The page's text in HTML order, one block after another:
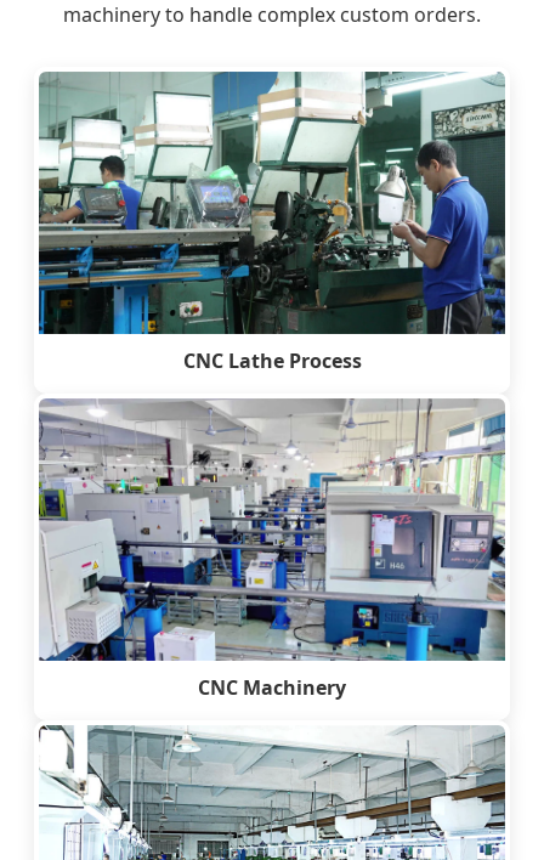
machinery to handle complex custom orders.
CNC Lathe Process
CNC Machinery